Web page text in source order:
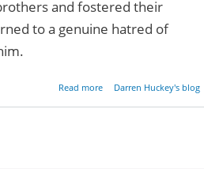
and fostered their
to a genuine hatred of
Read moreabout What's In Your Pit?
Darren Huckey's blog